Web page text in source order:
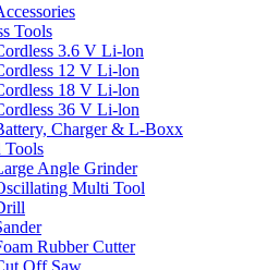
Tools
3.6 V Li-lon
12 V Li-lon
18 V Li-lon
36 V Li-lon
Charger & L-Boxx
Tools
Angle Grinder
Multi Tool
Rubber Cutter